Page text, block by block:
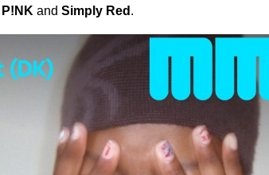
P!NK and Simply Red .